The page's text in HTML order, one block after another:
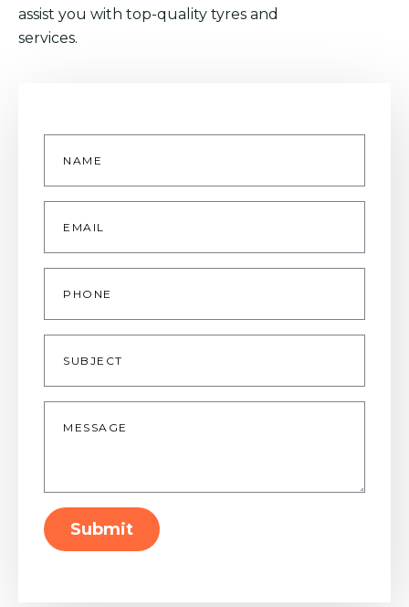
assist you with top-quality tyres and
services.
Name
Email
Phone
Subject
Message
Submit